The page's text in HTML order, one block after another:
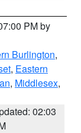
PM by
Burlington,
, Eastern
, Middlesex,
02:03